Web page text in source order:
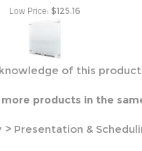
Low Price: $125.16
of this
products in the
> Presentation &